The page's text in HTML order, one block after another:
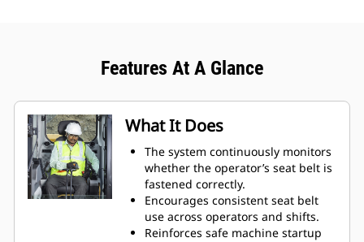
Features At A Glance
What It Does
The system continuously monitors
whether the operator’s seat belt is
fastened correctly.
Encourages consistent seat belt
use across operators and shifts.
Reinforces safe machine startup